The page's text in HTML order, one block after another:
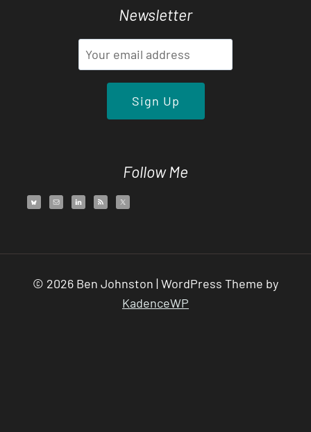
Newsletter
Follow Me
© 2026 Ben Johnston | WordPress Theme by
KadenceWP